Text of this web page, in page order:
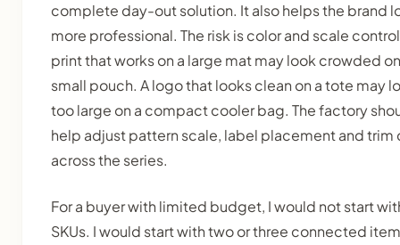
complete day-out solution. It also helps the brand
more professional. The risk is color and scale
print that works on a large mat may look crowded
small pouch. A logo that looks clean on a tote may
too large on a compact cooler bag. The factory
help adjust pattern scale, label placement and trim
across the series.
For a buyer with limited budget, I would not start
SKUs. I would start with two or three connected